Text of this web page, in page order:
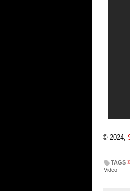
© 2024,
TAGS
Video